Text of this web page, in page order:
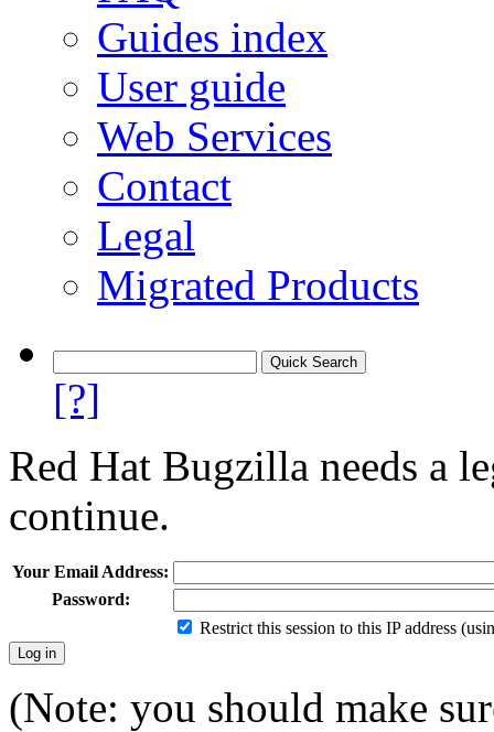
Guides index
User guide
Web Services
Contact
Legal
Migrated Products
[?]
Red Hat Bugzilla needs a
continue.
Your Email Address:
Password:
Restrict this session to this IP address
(Note: you should make